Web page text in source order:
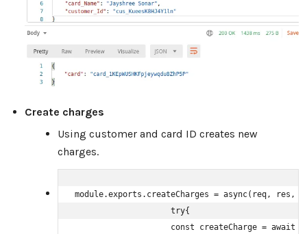
Create charges
Using customer and card ID creates new
charges.
module.exports.createCharges = async(req, res,
                    try{
const createCharge = await